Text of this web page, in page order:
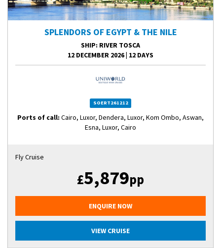
SPLENDORS OF EGYPT & THE NILE
SHIP: RIVER TOSCA
12 DECEMBER 2026| 12 DAYS
SOERT261212
Ports of call: Cairo, Luxor, Dendera, Luxor, Kom Ombo, Aswan,
Esna, Luxor, Cairo
Fly Cruise
£5,879pp
ENQUIRE NOW
VIEW CRUISE